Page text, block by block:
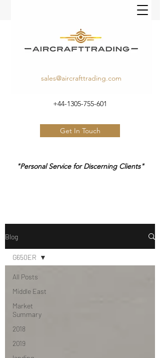
"Personal Service for Discerning Clients"
sales@aircrafttrading.com
+44-1305-755-601
Get In Touch
Blog
All Posts
Middle East
Market
Summary
2018
2019
G650ER